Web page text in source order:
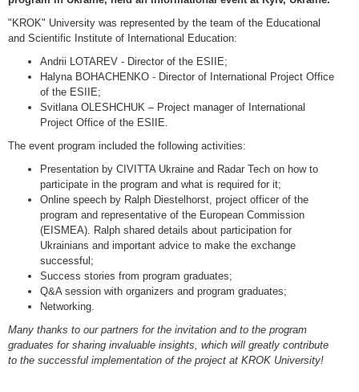
"KROK" University was represented by the team of the Educational
and Scientific Institute of International Education:
Andrii LOTAREV - Director of the ESIIE;
Halyna BOHACHENKO - Director of International Project Office
of the ESIIE;
Svitlana OLESHCHUK – Project manager of International
Project Office of the ESIIE.
The event program included the following activities:
Presentation by CIVITTA Ukraine and Radar Tech on how to
participate in the program and what is required for it;
Online speech by Ralph Diestelhorst, project officer of the
program and representative of the European Commission
(EISMEA). Ralph shared details about participation for
Ukrainians and important advice to make the exchange
successful;
Success stories from program graduates;
Q&A session with organizers and program graduates;
Networking.
Many thanks to our partners for the invitation and to the program
graduates for sharing invaluable insights, which will greatly contribute
to the successful implementation of the project at KROK University!